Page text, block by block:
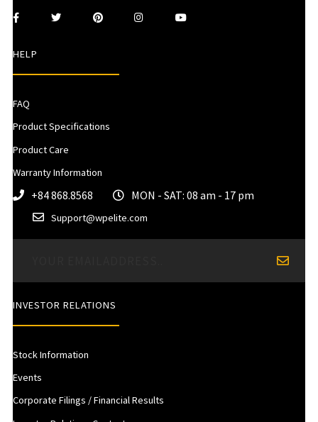
HELP
FAQ
Product Specifications
Product Care
Warranty Information
+84 868.8568 MON - SAT: 08 am - 17 pm
Support@wpelite.com
INVESTOR RELATIONS
Stock Information
Events
Corporate Filings / Financial Results